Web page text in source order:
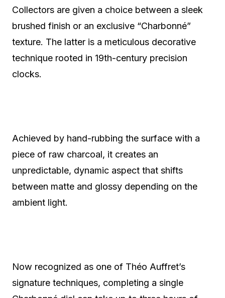
Collectors are given a choice between a sleek
brushed finish or an exclusive “Charbonné”
texture. The latter is a meticulous decorative
technique rooted in 19th-century precision
clocks.
Achieved by hand-rubbing the surface with a
piece of raw charcoal, it creates an
unpredictable, dynamic aspect that shifts
between matte and glossy depending on the
ambient light.
Now recognized as one of Théo Auffret’s
signature techniques, completing a single